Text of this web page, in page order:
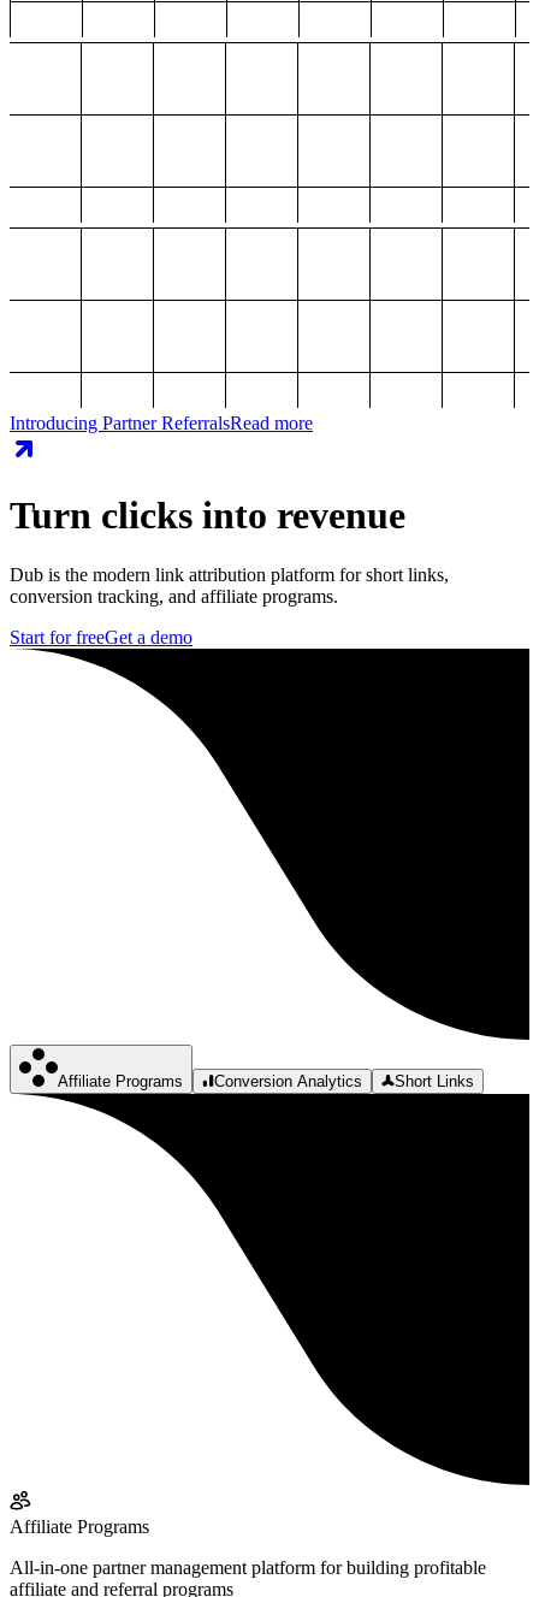
Introducing Partner ReferralsRead more
Turn clicks into revenue
Dub is the modern link attribution platform for short links,
conversion tracking, and affiliate programs.
Start for freeGet a demo
Affiliate Programs Conversion Analytics Short Links
Affiliate Programs
All-in-one partner management platform for building profitable
affiliate and referral programs